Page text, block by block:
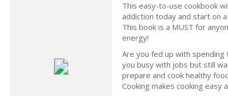
This easy-to-use cookbook
addiction today and start on
This book is a MUST for
energy!
Are you fed up with
you busy with jobs but still
prepare and cook healthy
Cooking makes cooking easy